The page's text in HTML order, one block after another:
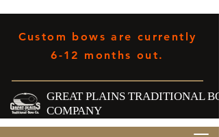
Custom bows are currently
6-12 months out.
GREAT PLAINS TRADITIONAL
COMPANY